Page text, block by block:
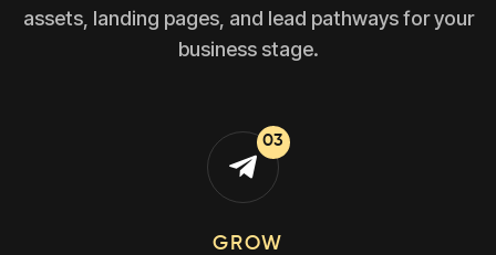
assets, landing pages, and lead pathways for your
business stage.
03
GROW